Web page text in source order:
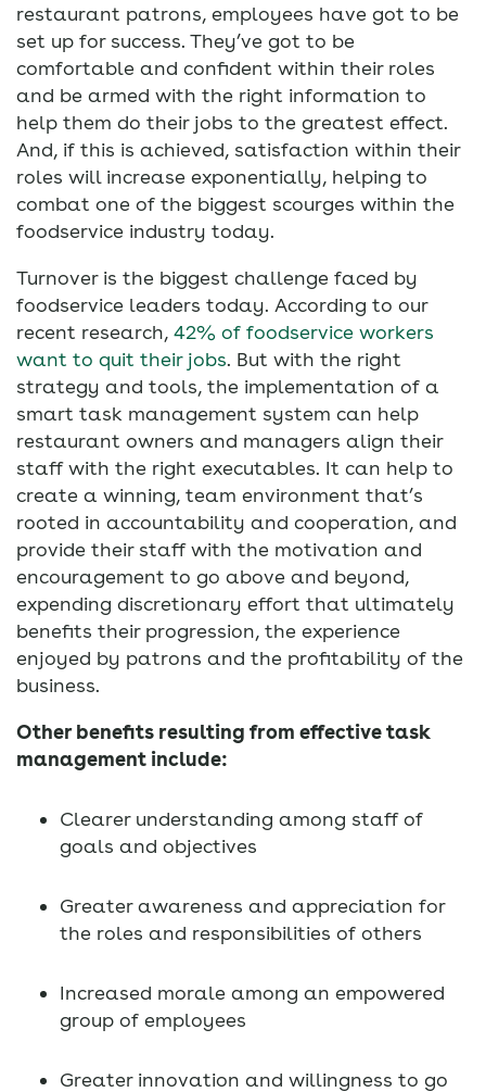
restaurant patrons, employees have got to be
set up for success. They’ve got to be
comfortable and confident within their roles
and be armed with the right information to
help them do their jobs to the greatest effect.
And, if this is achieved, satisfaction within their
roles will increase exponentially, helping to
combat one of the biggest scourges within the
foodservice industry today.
Turnover is the biggest challenge faced by
foodservice leaders today. According to our
recent research, 42% of foodservice workers
want to quit their jobs. But with the right
strategy and tools, the implementation of a
smart task management system can help
restaurant owners and managers align their
staff with the right executables. It can help to
create a winning, team environment that’s
rooted in accountability and cooperation, and
provide their staff with the motivation and
encouragement to go above and beyond,
expending discretionary effort that ultimately
benefits their progression, the experience
enjoyed by patrons and the profitability of the
business.
Other benefits resulting from effective task
management include:
Clearer understanding among staff of
goals and objectives
Greater awareness and appreciation for
the roles and responsibilities of others
Increased morale among an empowered
group of employees
Greater innovation and willingness to go